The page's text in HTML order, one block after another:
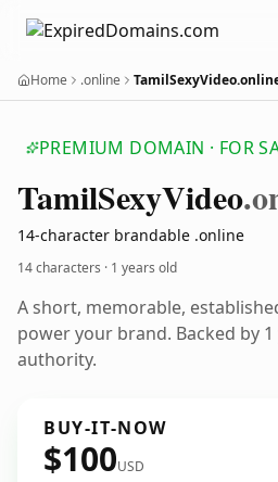
Home .online
PREMIUM DOMAIN · FOR
TamilSexyVideo
14-character brandable .online
14 characters · 1 years old
A short, memorable,
power your brand. Backed by
authority.
BUY-IT-NOW
$100USD